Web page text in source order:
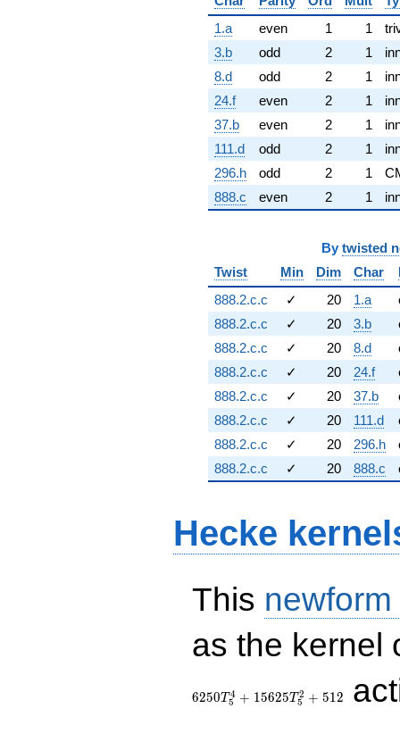
1.a
even 1 1
3.b
odd 2 1
8.d
odd 2 1
24.f
even 2 1
37.b
even 2 1
111.d
odd 2 1
296.h
odd 2 1
888.c
even 2 1
By twisted
Twist
Min Dim Char
888.2.c.c
✓ 20 1.a
888.2.c.c
✓ 20 3.b
888.2.c.c
✓ 20 8.d
888.2.c.c
✓ 20 24.f
888.2.c.c
✓ 20 37.b
888.2.c.c
✓ 20 111.d
888.2.c.c
✓ 20 296.h
888.2.c.c
✓ 20 888.c
Hecke
This
as the kernel
6250T5
4 + 15625T5
2 + 512